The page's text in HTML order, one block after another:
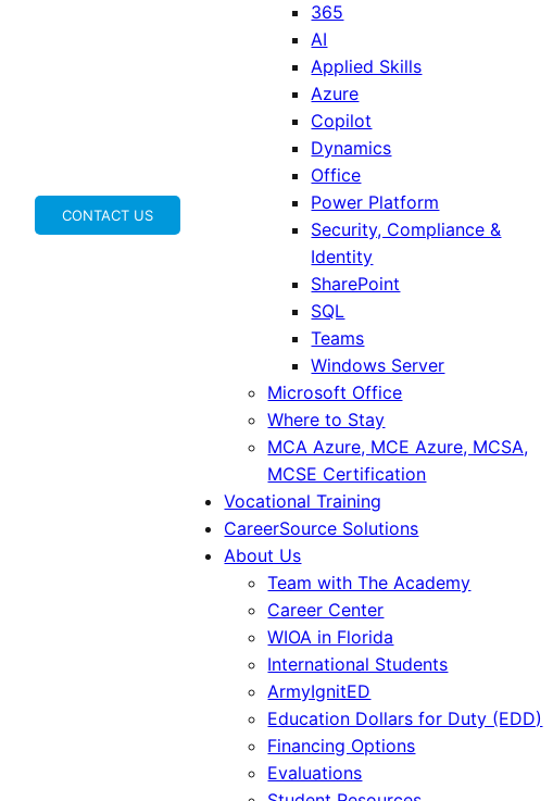
CONTACT US
365
AI
Applied Skills
Azure
Copilot
Dynamics
Office
Power Platform
Security, Compliance &
Identity
SharePoint
SQL
Teams
Windows Server
Microsoft Office
Where to Stay
MCA Azure, MCE Azure, MCSA,
MCSE Certification
Vocational Training
CareerSource Solutions
About Us
Team with The Academy
Career Center
WIOA in Florida
International Students
ArmyIgnitED
Education Dollars for Duty (EDD)
Financing Options
Evaluations